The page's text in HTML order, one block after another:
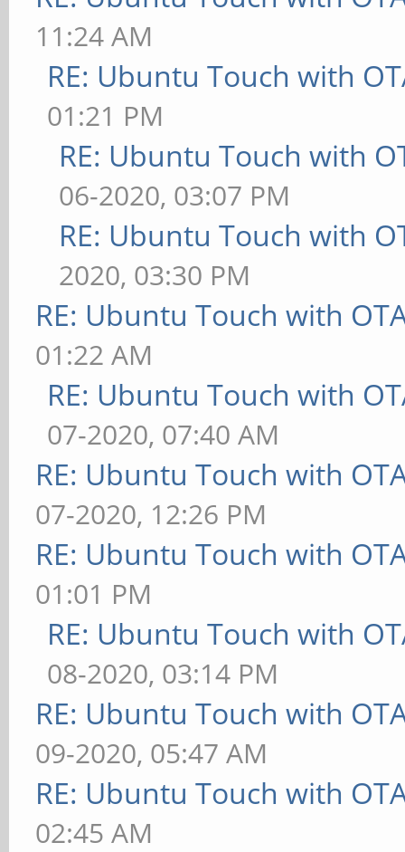
11:24 AM
RE: Ubuntu Touch with
01:21 PM
RE: Ubuntu Touch with
06-2020, 03:07 PM
RE: Ubuntu Touch with
2020, 03:30 PM
RE: Ubuntu Touch with
01:22 AM
RE: Ubuntu Touch with
07-2020, 07:40 AM
RE: Ubuntu Touch with
07-2020, 12:26 PM
RE: Ubuntu Touch with
01:01 PM
RE: Ubuntu Touch with
08-2020, 03:14 PM
RE: Ubuntu Touch with
09-2020, 05:47 AM
RE: Ubuntu Touch with
02:45 AM